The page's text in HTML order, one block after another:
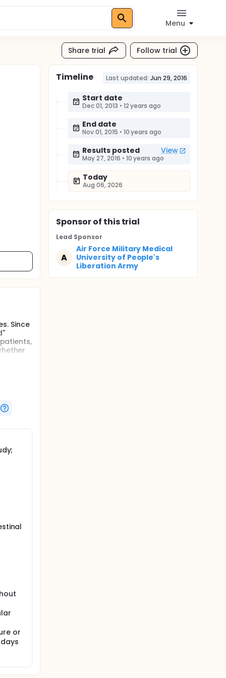
Menu
Share trial Follow trial
Since
or
Timeline Last updated: Jun 29, 2016
Start date
Dec 01, 2013 • 12 years ago
End date
Nov 01, 2015 • 10 years ago
Results posted View
May 27, 2016 • 10 years ago
Today
Aug 06, 2026
Sponsorof this trial
Lead Sponsor
A
Air Force Military Medical
University of People's
Liberation Army